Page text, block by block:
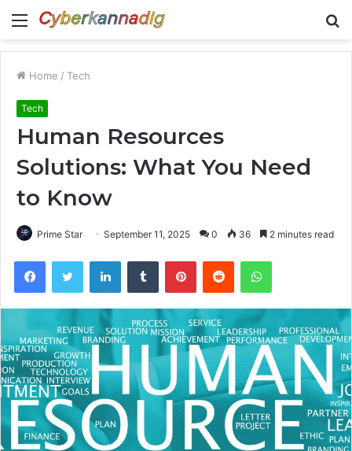
Menu
Home / Tech
Tech
Human Resources
Solutions: What You Need
to Know
Prime Star September 11, 2025 0 36 2 minutes read
FacebookTwitter LinkedInTumblr PinterestReddit WhatsApp